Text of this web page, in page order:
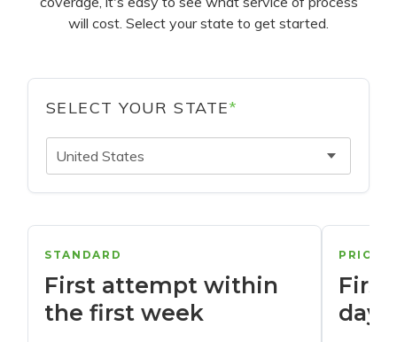
will cost. Select your state to get started.
SELECT YOUR STATE*
United States
STANDARD
First attempt within
the first week
days